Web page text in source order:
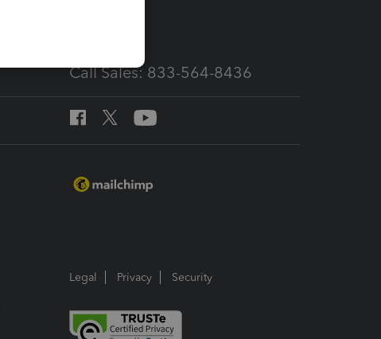
Call Sales: 833-564-8436
Legal Privacy Security